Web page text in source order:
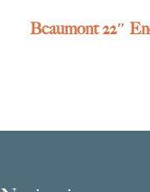
Beaumont 22″